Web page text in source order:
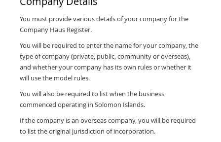
You must provide various details of your company for the
Company Haus Register.
You will be required to enter the name for your company, the
type of company (private, public, community or overseas),
and whether your company has its own rules or whether it
will use the model rules.
You will also be required to list when the business
commenced operating in Solomon Islands.
If the company is an overseas company, you will be required
to list the original jurisdiction of incorporation.